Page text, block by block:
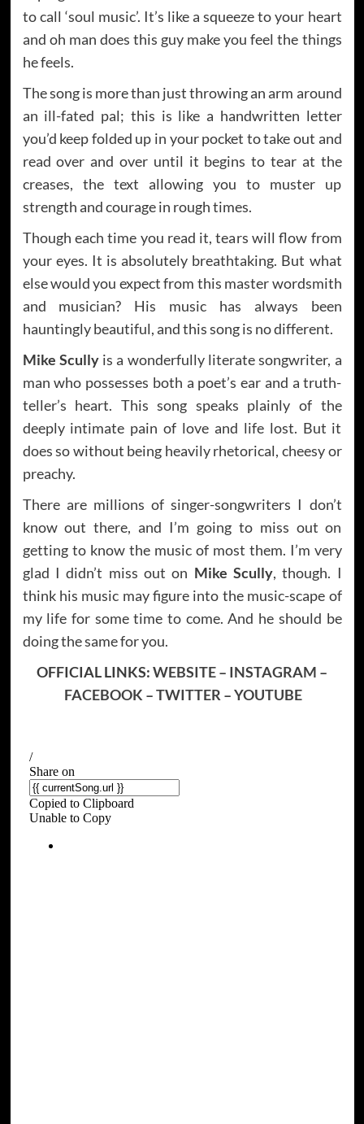
to call ‘soul music’. It’s like a squeeze to your heart
and oh man does this guy make you feel the things
he feels.
The song is more than just throwing an arm around
an ill-fated pal; this is like a handwritten letter
you’d keep folded up in your pocket to take out and
read over and over until it begins to tear at the
creases, the text allowing you to muster up
strength and courage in rough times.
Though each time you read it, tears will flow from
your eyes. It is absolutely breathtaking. But what
else would you expect from this master wordsmith
and musician? His music has always been
hauntingly beautiful, and this song is no different.
Mike Scully is a wonderfully literate songwriter, a
man who possesses both a poet’s ear and a truth-
teller’s heart. This song speaks plainly of the
deeply intimate pain of love and life lost. But it
does so without being heavily rhetorical, cheesy or
preachy.
There are millions of singer-songwriters I don’t
know out there, and I’m going to miss out on
getting to know the music of most them. I’m very
glad I didn’t miss out on Mike Scully, though. I
think his music may figure into the music-scape of
my life for some time to come. And he should be
doing the same for you.
OFFICIAL LINKS:WEBSITE– INSTAGRAM –
FACEBOOK –TWITTER –YOUTUBE